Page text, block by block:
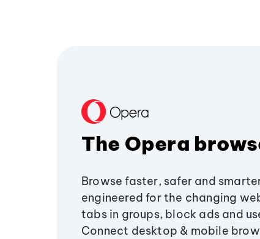
The Opera
Browse faster, safer and
engineered for the changing
tabs in groups, block ads and
Connect desktop & mobile